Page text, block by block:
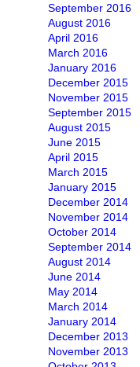
September 2016
August 2016
April 2016
March 2016
January 2016
December 2015
November 2015
September 2015
August 2015
June 2015
April 2015
March 2015
January 2015
December 2014
November 2014
October 2014
September 2014
August 2014
June 2014
May 2014
March 2014
January 2014
December 2013
November 2013